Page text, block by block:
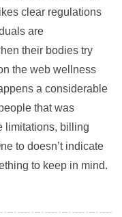
clear regulations
are
their bodies try
the web wellness
a considerable
that was
limitations, billing
to doesn’t indicate
to keep in mind.